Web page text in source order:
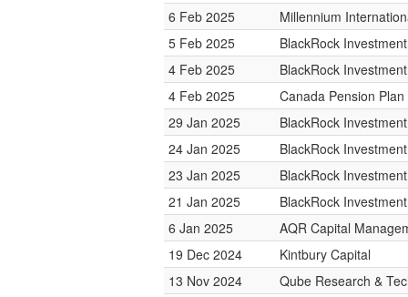
6 Feb 2025
Millennium
5 Feb 2025
BlackRock
4 Feb 2025
BlackRock
4 Feb 2025
Canada Pension
29 Jan 2025
BlackRock
24 Jan 2025
BlackRock
23 Jan 2025
BlackRock
21 Jan 2025
BlackRock
6 Jan 2025
AQR Capital
19 Dec 2024
Kintbury Capital
13 Nov 2024
Qube Research &